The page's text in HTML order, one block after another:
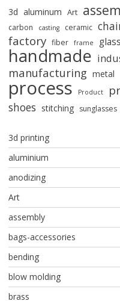
3d aluminum Art
carbon casting ceramic
factory fiber frame glass
handmade
manufacturing metal
process Product
shoes stitching sunglasses
3d printing
aluminium
anodizing
Art
assembly
bags-accessories
bending
blow molding
brass